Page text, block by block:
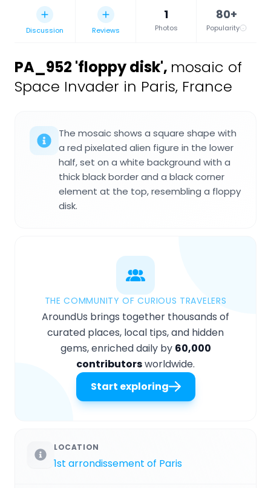
Discussion Reviews
1
Photos
80+
Popularity
PA_952 'floppy disk', mosaic of
Space Invader in Paris, France
The mosaic shows a square shape with
a red pixelated alien figure in the lower
half, set on a white background with a
thick black border and a black corner
element at the top, resembling a floppy
disk.
THE COMMUNITY OF CURIOUS TRAVELERS
AroundUs brings together thousands of
curated places, local tips, and hidden
gems, enriched daily by 60,000
contributorsworldwide.
Start exploring
LOCATION
1st arrondissement of Paris